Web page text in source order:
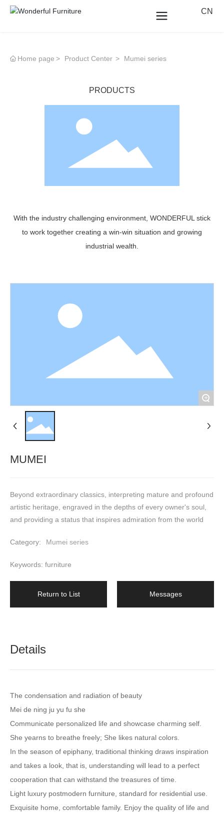
CN
Home page Product Center Mumei series
PRODUCTS
With the industry challenging environment, WONDERFUL stick
to work together creating a win-win situation and growing
industrial wealth.
+
MUMEI
Beyond extraordinary classics, interpreting mature and profound
artistic heritage, engraved in the depths of every owner's soul,
and providing a status that inspires admiration from the world
Category: Mumei series
Keywords: furniture
Return to List Messages
Details
The condensation and radiation of beauty
Mei de ning ju yu fu she
Communicate personalized life and showcase charming self.
She yearns to breathe freely; She likes natural colors.
In the season of epiphany, traditional thinking draws inspiration
and takes a look, that is, understanding will lead to a perfect
cooperation that can withstand the treasures of time.
Light luxury postmodern furniture, standard for residential use.
Exquisite home, comfortable family. Enjoy the quality of life and